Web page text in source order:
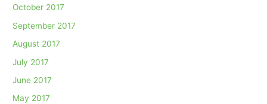
October 2017
September 2017
August 2017
July 2017
June 2017
May 2017